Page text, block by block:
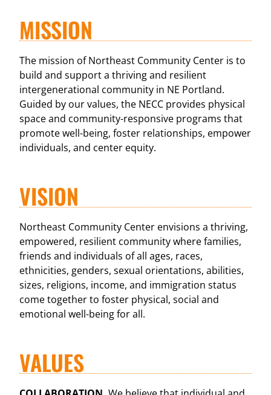
MISSION
The mission of Northeast Community Center is to
build and support a thriving and resilient
intergenerational community in NE Portland.
Guided by our values, the NECC provides physical
space and community-responsive programs that
promote well-being, foster relationships, empower
individuals, and center equity.
VISION
Northeast Community Center envisions a thriving,
empowered, resilient community where families,
friends and individuals of all ages, races,
ethnicities, genders, sexual orientations, abilities,
sizes, religions, income, and immigration status
come together to foster physical, social and
emotional well-being for all.
VALUES